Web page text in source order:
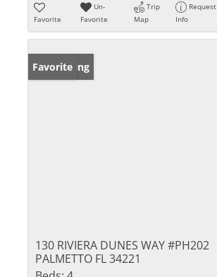
Favorite
Un-
Favorite
Trip
Map
Request
Info
New Listing
Favorite
130 RIVIERA DUNES WAY #PH202
PALMETTO FL 34221